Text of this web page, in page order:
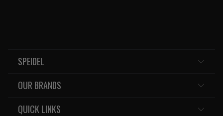
SPEIDEL
OUR BRANDS
QUICK LINKS